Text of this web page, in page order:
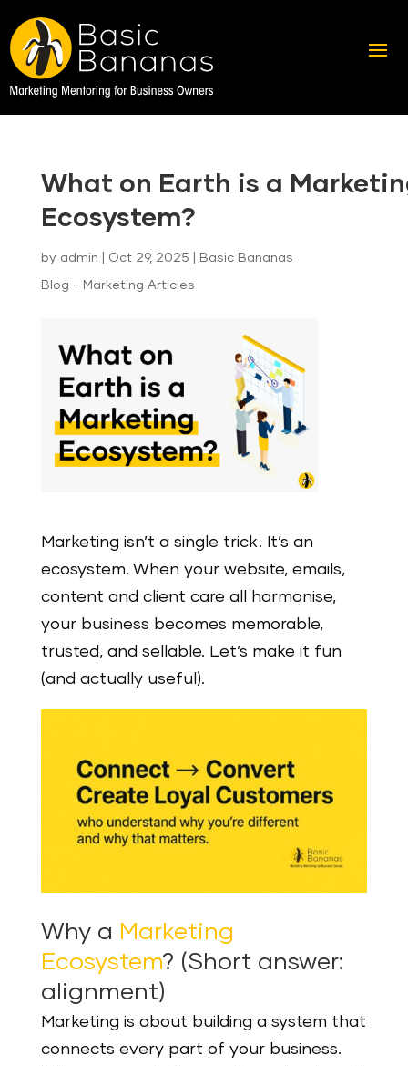
What on Earth is a
Ecosystem?
by admin Oct 29, 2025 Basic Bananas
Blog - Marketing Articles
Marketing isn’t a single trick. It’s an
ecosystem. When your website, emails,
content and client care all harmonise,
your business becomes memorable,
trusted, and sellable. Let’s make it fun
(and actually useful).
Why a Marketing
Ecosystem? (Short answer:
alignment)
Marketing is about building a system that
connects every part of your business.